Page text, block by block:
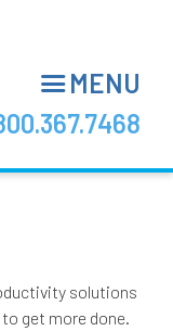
MENU
solutions
get more done.